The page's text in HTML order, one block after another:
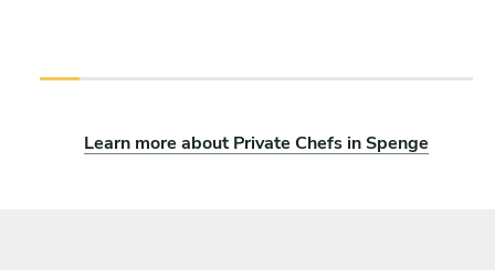
Learn more about Private Chefs in Spenge